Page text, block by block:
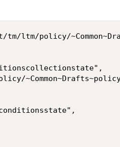
ltm/policy/